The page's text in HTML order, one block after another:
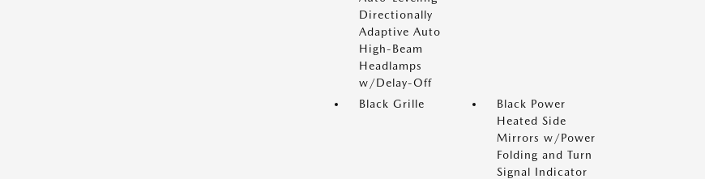
Directionally
Adaptive Auto
High-Beam
Headlamps
w/Delay-Off
Black Grille
Black Power
Heated Side
Mirrors w/Power
Folding and Turn
Signal Indicator